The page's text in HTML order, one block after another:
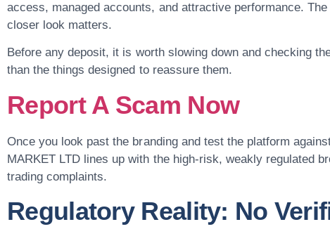
access, managed accounts, and attractive performance.
closer look matters.
Before any deposit, it is worth slowing down and checking
than the things designed to reassure them.
Report A Scam Now
Once you look past the branding and test the platform
MARKET LTD lines up with the high-risk, weakly regulated
trading complaints.
Regulatory Reality: No